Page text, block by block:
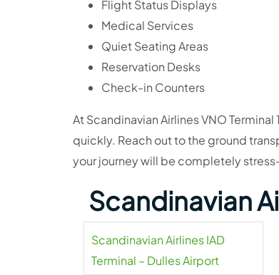
Flight Status Displays
Medical Services
Quiet Seating Areas
Reservation Desks
Check-in Counters
At Scandinavian Airlines VNO
quickly. Reach out to the ground
your journey will be completely
Scandinavian
Scandinavian Airlines IAD
Terminal – Dulles Airport